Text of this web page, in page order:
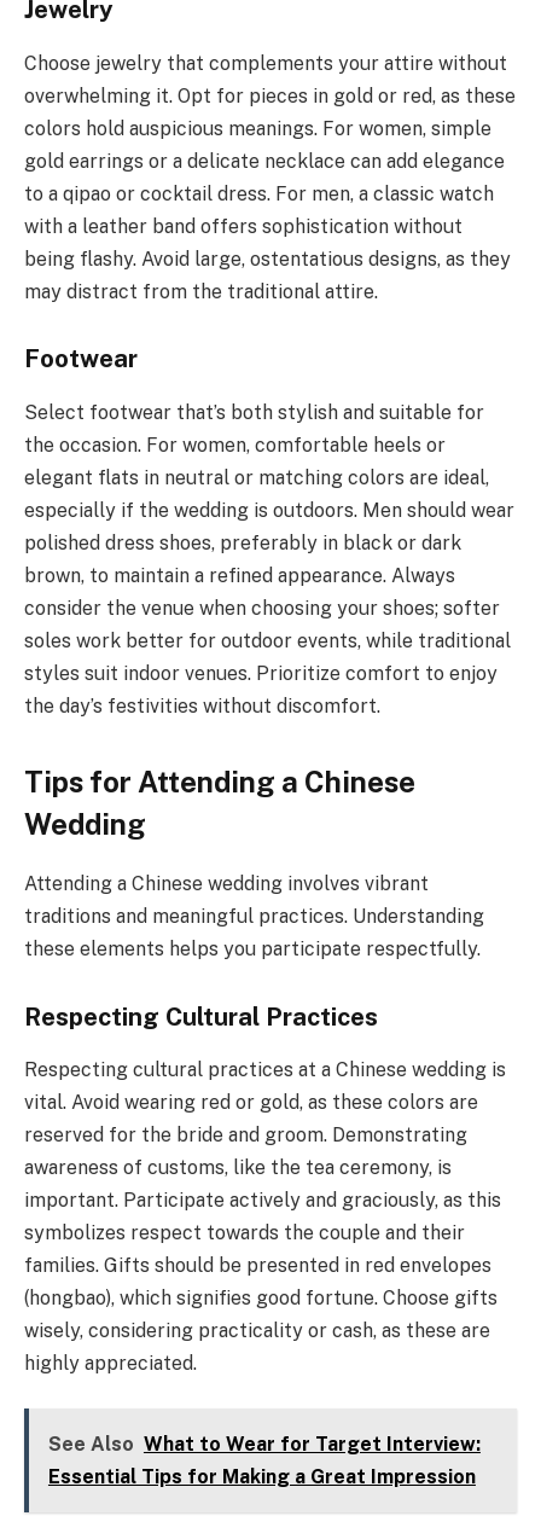
Jewelry
Choose jewelry that complements your attire without
overwhelming it. Opt for pieces in gold or red, as these
colors hold auspicious meanings. For women, simple
gold earrings or a delicate necklace can add elegance
to a qipao or cocktail dress. For men, a classic watch
with a leather band offers sophistication without
being flashy. Avoid large, ostentatious designs, as they
may distract from the traditional attire.
Footwear
Select footwear that’s both stylish and suitable for
the occasion. For women, comfortable heels or
elegant flats in neutral or matching colors are ideal,
especially if the wedding is outdoors. Men should wear
polished dress shoes, preferably in black or dark
brown, to maintain a refined appearance. Always
consider the venue when choosing your shoes; softer
soles work better for outdoor events, while traditional
styles suit indoor venues. Prioritize comfort to enjoy
the day’s festivities without discomfort.
Tips for Attending a Chinese
Wedding
Attending a Chinese wedding involves vibrant
traditions and meaningful practices. Understanding
these elements helps you participate respectfully.
Respecting Cultural Practices
Respecting cultural practices at a Chinese wedding is
vital. Avoid wearing red or gold, as these colors are
reserved for the bride and groom. Demonstrating
awareness of customs, like the tea ceremony, is
important. Participate actively and graciously, as this
symbolizes respect towards the couple and their
families. Gifts should be presented in red envelopes
(hongbao), which signifies good fortune. Choose gifts
wisely, considering practicality or cash, as these are
highly appreciated.
See Also What to Wear for Target Interview:
Essential Tips for Making a Great Impression